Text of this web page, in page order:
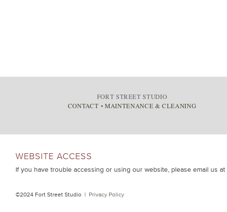
FORT STREET STUDIO
CONTACT • MAINTENANCE & CLEANING
WEBSITE ACCESS
If you have trouble accessing or using our website, please email us at
©2024 Fort Street Studio | Privacy Policy